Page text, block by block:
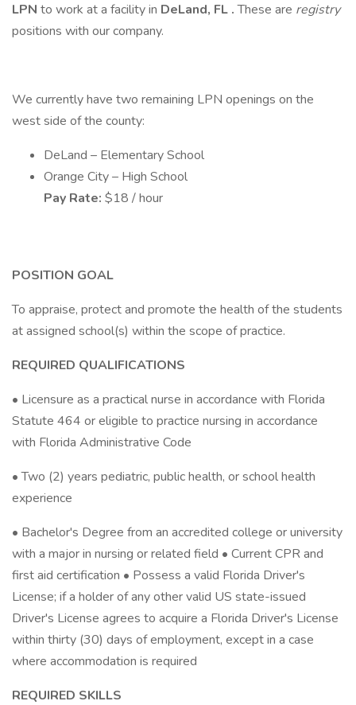
LPN to work at a facility in DeLand, FL .These are registry
positions with our company.
We currently have two remaining LPN openings on the
west side of the county:
DeLand – Elementary School
Orange City – High School
Pay Rate: $18 / hour
POSITION GOAL
To appraise, protect and promote the health of the students
at assigned school(s) within the scope of practice.
REQUIRED QUALIFICATIONS
• Licensure as a practical nurse in accordance with Florida
Statute 464 or eligible to practice nursing in accordance
with Florida Administrative Code
• Two (2) years pediatric, public health, or school health
experience
• Bachelor's Degree from an accredited college or university
with a major in nursing or related field • Current CPR and
first aid certification • Possess a valid Florida Driver's
License; if a holder of any other valid US state-issued
Driver's License agrees to acquire a Florida Driver's License
within thirty (30) days of employment, except in a case
where accommodation is required
REQUIRED SKILLS